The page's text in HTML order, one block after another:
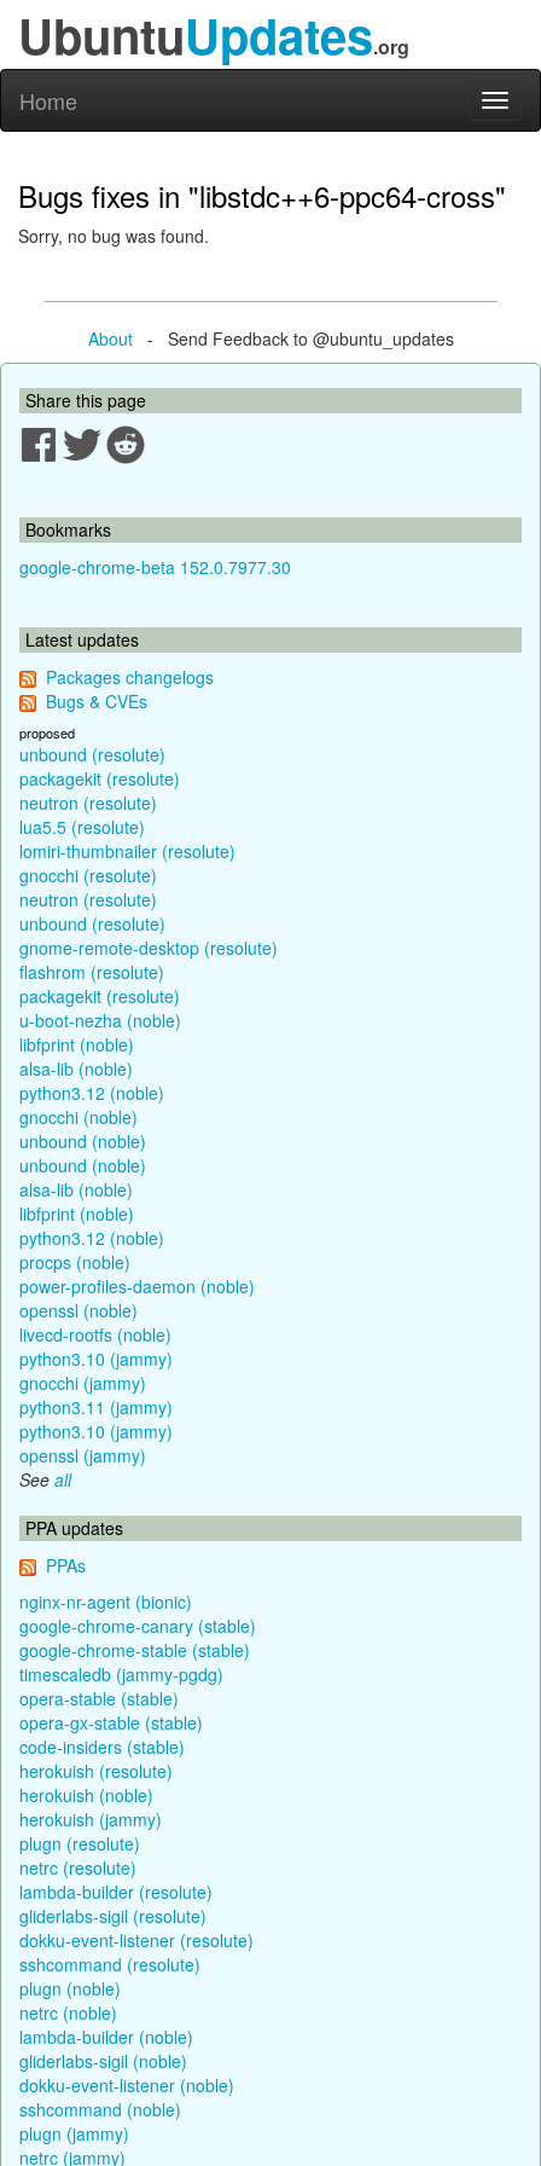
UbuntuUpdates.org
Home
Bugs fixes in "libstdc++6-ppc64-cross"
Sorry, no bug was found.
About- Send Feedback to @ubuntu_updates
Share this page
Bookmarks
google-chrome-beta 152.0.7977.30
Latest updates
Packages changelogs
Bugs & CVEs
proposed
unbound (resolute)
packagekit (resolute)
neutron (resolute)
lua5.5 (resolute)
lomiri-thumbnailer (resolute)
gnocchi (resolute)
neutron (resolute)
unbound (resolute)
gnome-remote-desktop (resolute)
flashrom (resolute)
packagekit (resolute)
u-boot-nezha (noble)
libfprint (noble)
alsa-lib (noble)
python3.12 (noble)
gnocchi (noble)
unbound (noble)
unbound (noble)
alsa-lib (noble)
libfprint (noble)
python3.12 (noble)
procps (noble)
power-profiles-daemon (noble)
openssl (noble)
livecd-rootfs (noble)
python3.10 (jammy)
gnocchi (jammy)
python3.11 (jammy)
python3.10 (jammy)
openssl (jammy)
See all
PPA updates
PPAs
nginx-nr-agent (bionic)
google-chrome-canary (stable)
google-chrome-stable (stable)
timescaledb (jammy-pgdg)
opera-stable (stable)
opera-gx-stable (stable)
code-insiders (stable)
herokuish (resolute)
herokuish (noble)
herokuish (jammy)
plugn (resolute)
netrc (resolute)
lambda-builder (resolute)
gliderlabs-sigil (resolute)
dokku-event-listener (resolute)
sshcommand (resolute)
plugn (noble)
netrc (noble)
lambda-builder (noble)
gliderlabs-sigil (noble)
dokku-event-listener (noble)
sshcommand (noble)
plugn (jammy)
netrc (jammy)